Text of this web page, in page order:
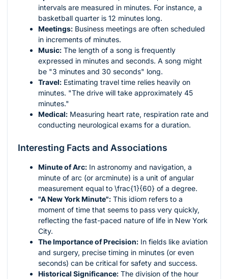
intervals are measured in minutes. For instance, a
basketball quarter is 12 minutes long.
Meetings: Business meetings are often scheduled
in increments of minutes.
Music: The length of a song is frequently
expressed in minutes and seconds. A song might
be "3 minutes and 30 seconds" long.
Travel: Estimating travel time relies heavily on
minutes. "The drive will take approximately 45
minutes."
Medical: Measuring heart rate, respiration rate and
conducting neurological exams for a duration.
Interesting Facts and Associations
Minute of Arc: In astronomy and navigation, a
minute of arc (or arcminute) is a unit of angular
measurement equal to \frac{1}{60} of a degree.
"A New York Minute": This idiom refers to a
moment of time that seems to pass very quickly,
reflecting the fast-paced nature of life in New York
City.
The Importance of Precision: In fields like aviation
and surgery, precise timing in minutes (or even
seconds) can be critical for safety and success.
Historical Significance: The division of the hour